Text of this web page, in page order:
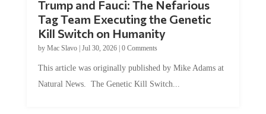
Tag Team Executing the Genetic
Kill Switch on Humanity
byMac Slavo |Jul 30, 2026 | 0 Comments
Natural News. The Genetic Kill Switch...